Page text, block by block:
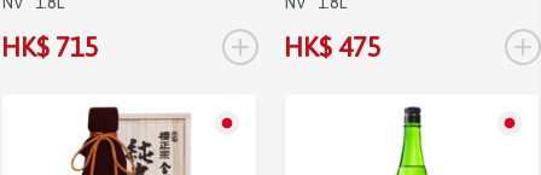
HK$ 715 + HK$ 475 +